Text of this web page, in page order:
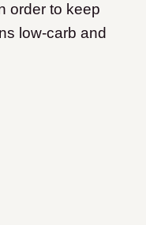
order to keep
low-carb and